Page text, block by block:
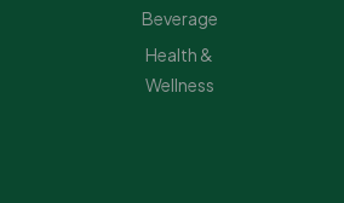
Beverage
Health &
Wellness